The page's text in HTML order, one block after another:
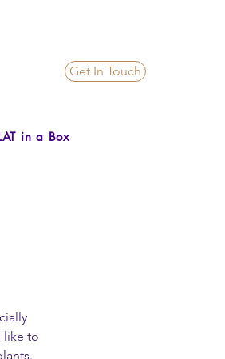
Get In Touch
in a Box
like to